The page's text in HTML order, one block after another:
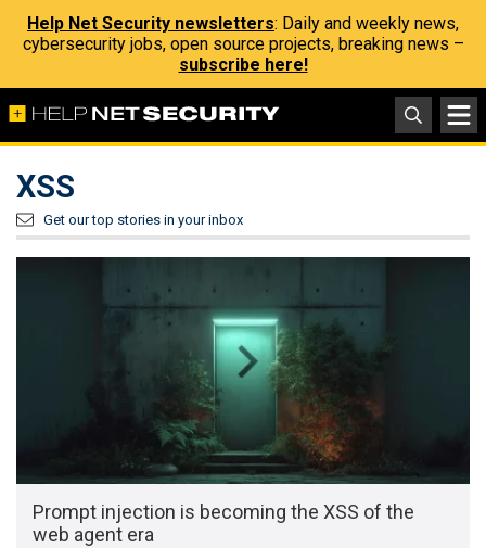
Help Net Security newsletters: Daily and weekly news,
cybersecurity jobs, open source projects, breaking news –
subscribe here!
XSS
Get our top stories in your inbox
Prompt injection is becoming the XSS of the
web agent era